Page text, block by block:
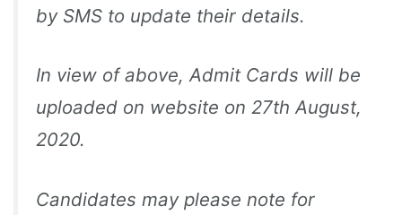
by SMS to update their details.
In view of above, Admit Cards will be
uploaded on website on 27th August,
2020.
Candidates may please note for